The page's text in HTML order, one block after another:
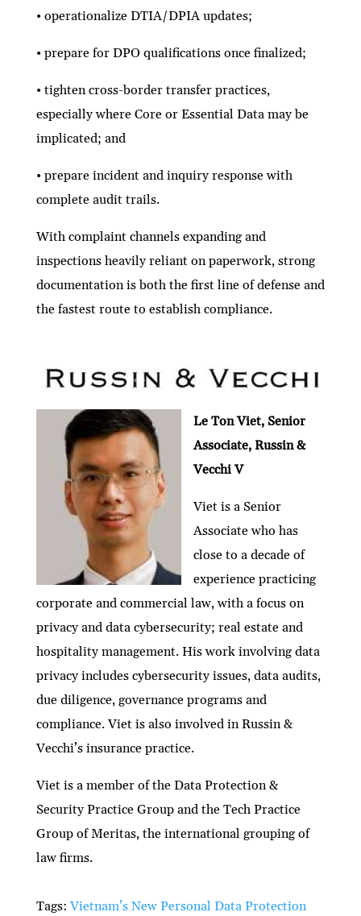
• operationalize DTIA/DPIA updates;
• prepare for DPO qualifications once finalized;
• tighten cross-border transfer practices,
especially where Core or Essential Data may be
implicated; and
• prepare incident and inquiry response with
complete audit trails.
With complaint channels expanding and
inspections heavily reliant on paperwork, strong
documentation is both the first line of defense and
the fastest route to establish compliance.
Le Ton Viet, Senior
Associate, Russin &
Vecchi V
Viet is a Senior
Associate who has
close to a decade of
experience practicing
corporate and commercial law, with a focus on
privacy and data cybersecurity; real estate and
hospitality management. His work involving data
privacy includes cybersecurity issues, data audits,
due diligence, governance programs and
compliance. Viet is also involved in Russin &
Vecchi’s insurance practice.
Viet is a member of the Data Protection &
Security Practice Group and the Tech Practice
Group of Meritas, the international grouping of
law firms.
Tags:Vietnam’s New Personal Data Protection